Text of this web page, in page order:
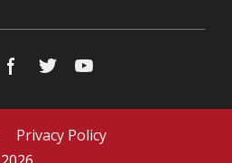
Privacy Policy